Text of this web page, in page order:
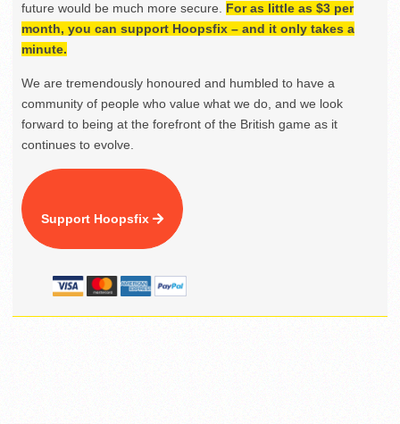
future would be much more secure. For as little as $3 per
month, you can support Hoopsfix – and it only takes a
minute.
We are tremendously honoured and humbled to have a
community of people who value what we do, and we look
forward to being at the forefront of the British game as it
continues to evolve.
Support Hoopsfix